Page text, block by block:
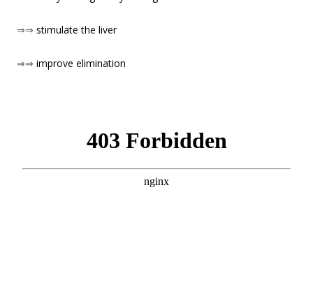
⇒⇒ stimulate the liver
⇒⇒ improve elimination